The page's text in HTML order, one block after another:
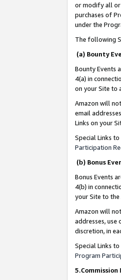
or modify all or
purchases of
under the
The following
(a) Bounty
Bounty Events
4(a) in
on your Site to
Amazon will
email
Links on your
Special Links
Participation
(b) Bonus
Bonus Events
4(b) in
your Site to the
Amazon will
addresses,
discretion, in
Special Links
Program